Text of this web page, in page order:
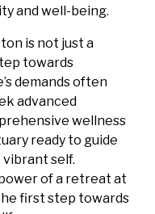
and well-being.
is not just a
towards
demands often
advanced
wellness
ready to guide
self.
of a retreat at
first step towards